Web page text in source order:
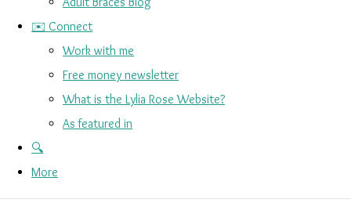
✉️ Connect
Work with me
Free money newsletter
What is the Lylia Rose Website?
As featured in
🔍
More